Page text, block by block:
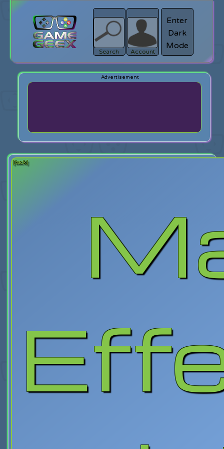
Search
search
Login
Account
Enter
Dark
Mode
[back]